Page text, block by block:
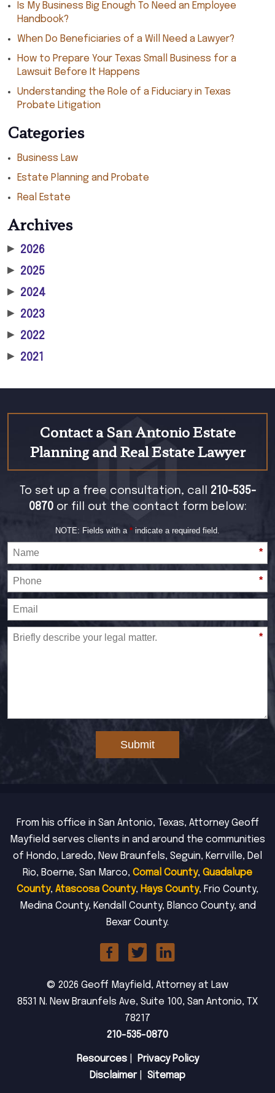
Is My Business Big Enough To Need an Employee
Handbook?
When Do Beneficiaries of a Will Need a Lawyer?
How to Prepare Your Texas Small Business for a
Lawsuit Before It Happens
Understanding the Role of a Fiduciary in Texas
Probate Litigation
Categories
Business Law
Estate Planning and Probate
Real Estate
Archives
▶ 2026
▶ 2025
▶ 2024
▶ 2023
▶ 2022
▶ 2021
Contact a San Antonio Estate
Planning and Real Estate Lawyer
To set up a free consultation, call 210-535-
0870or fill out the contact form below:
NOTE: Fields with a * indicate a required field.
*
*
*
Submit
From his office in San Antonio, Texas, Attorney Geoff
Mayfield serves clients in and around the communities
of Hondo, Laredo, New Braunfels, Seguin, Kerrville, Del
Rio, Boerne, San Marco, Comal County, Guadalupe
County, Atascosa County, Hays County, Frio County,
Medina County, Kendall County, Blanco County, and
Bexar County.
© 2026 Geoff Mayfield, Attorney at Law
8531 N. New Braunfels Ave, Suite 100, San Antonio, TX
78217
210-535-0870
Resources|
Privacy Policy
Disclaimer| Sitemap